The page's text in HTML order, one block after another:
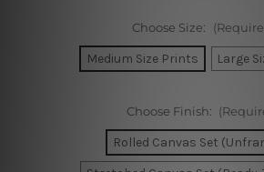
Choose Size:
Medium Size Prints Large
Choose Finish:
Rolled Canvas Set